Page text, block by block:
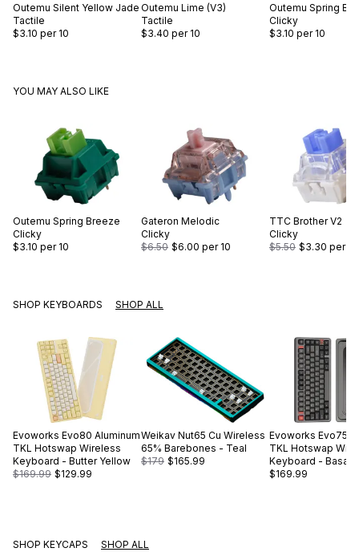
Outemu Silent Yellow Jade
Tactile
$3.10 per 10
Outemu Lime (V3)
Tactile
$3.40 per 10
Outemu Spring
Clicky
$3.10 per 10
YOU MAY ALSO LIKE
Outemu Spring Breeze
Clicky
$3.10 per 10
Gateron Melodic
Clicky
$6.50 $6.00 per 10
TTC Brother V2
Clicky
$5.50 $3.30 per 10
SHOP KEYBOARDS SHOP ALL
Evoworks Evo80 Aluminum
TKL Hotswap Wireless
Keyboard - Butter Yellow
$169.99 $129.99
Weikav Nut65 Cu Wireless
65% Barebones - Teal
$179 $165.99
Evoworks Evo75
TKL Hotswap
Keyboard - Basalt
$169.99
SHOP KEYCAPS SHOP ALL